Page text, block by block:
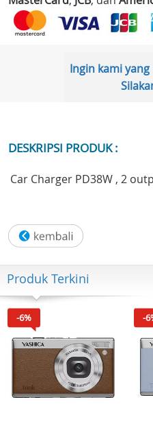
Ingin kami
DESKRIPSI PRODUK :
Car Charger PD38W , 2
Produk Terkini
-6% -